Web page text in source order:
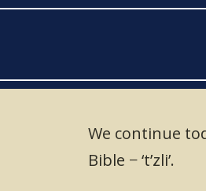
We continue
Bible − ‘t’zli’.